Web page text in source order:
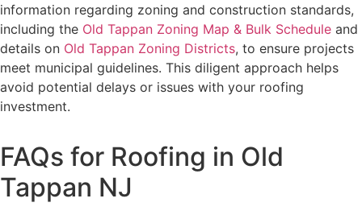
information regarding zoning and construction standards,
including the Old Tappan Zoning Map & Bulk Schedule and
details on Old Tappan Zoning Districts, to ensure projects
meet municipal guidelines. This diligent approach helps
avoid potential delays or issues with your roofing
investment.
FAQs for Roofing in Old
Tappan NJ